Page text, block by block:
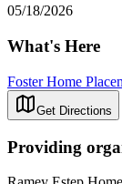
05/18/2026
What's Here
Foster Home
Get Directions
Providing